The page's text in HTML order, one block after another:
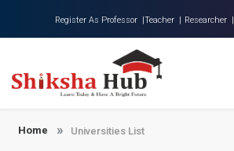
Register As Professor |Teacher | Researcher |
About Us
Universities
Home Universities List